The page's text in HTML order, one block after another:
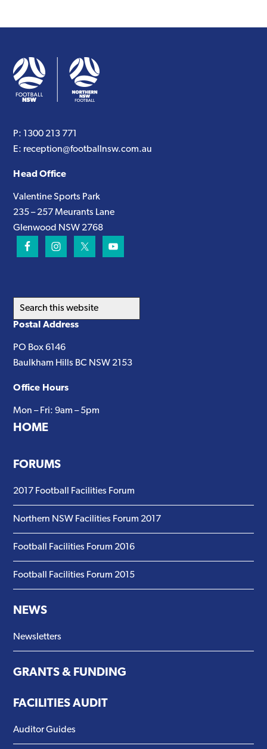
P: 1300 213 771
E: reception@footballnsw.com.au
Head Office
Valentine Sports Park
235 – 257 Meurants Lane
Glenwood NSW 2768
Search
this
Postal Address
PO Box 6146
Baulkham Hills BC NSW 2153
Office Hours
Mon – Fri: 9am – 5pm
HOME
FORUMS
2017 Football Facilities Forum
Northern NSW Facilities Forum 2017
Football Facilities Forum 2016
Football Facilities Forum 2015
NEWS
Newsletters
GRANTS & FUNDING
FACILITIES AUDIT
Auditor Guides